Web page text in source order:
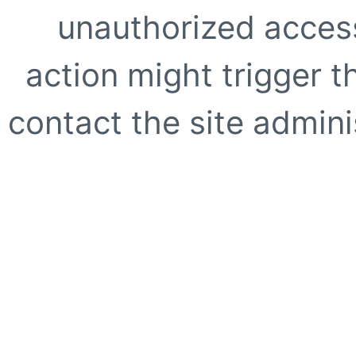
unauthorized
action might trigger
contact the site